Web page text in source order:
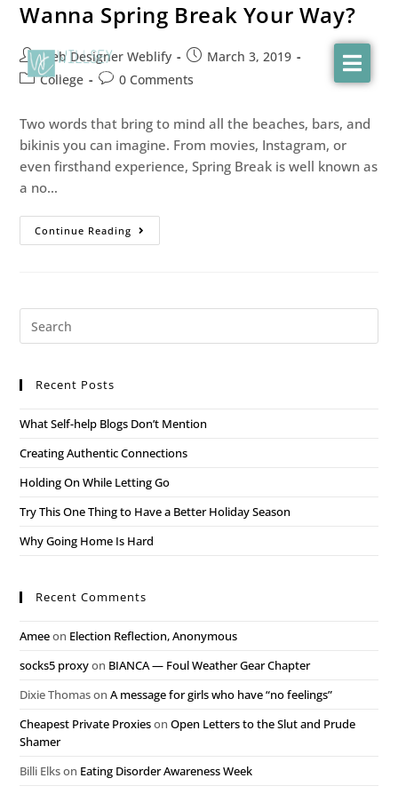
Wanna Spring Break Your Way?
Web Designer Weblify
March 3, 2019
College
0 Comments
Two words that bring to mind all the beaches, bars, and
bikinis you can imagine. From movies, Instagram, or
even firsthand experience, Spring Break is well known as
a no…
Continue Reading
Recent Posts
What Self-help Blogs Don’t Mention
Creating Authentic Connections
Holding On While Letting Go
Try This One Thing to Have a Better Holiday Season
Why Going Home Is Hard
Recent Comments
Ameeon Election Reflection, Anonymous
socks5 proxyon BIANCA — Foul Weather Gear Chapter
Dixie ThomasonA message for girls who have “no feelings”
Cheapest Private ProxiesonOpen Letters to the Slut and Prude
Shamer
Billi Elkson Eating Disorder Awareness Week